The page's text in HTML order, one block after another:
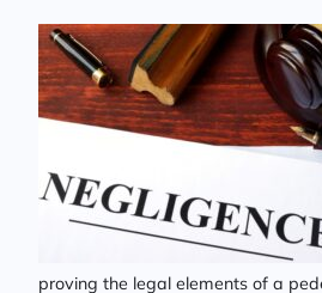
proving the legal elements of a